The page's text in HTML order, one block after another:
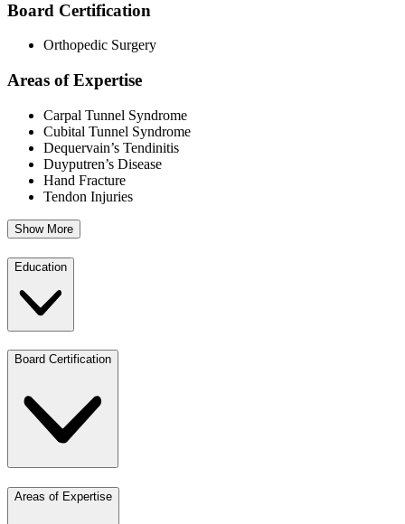
Board Certification
Orthopedic Surgery
Areas of Expertise
Carpal Tunnel Syndrome
Cubital Tunnel Syndrome
Dequervain’s Tendinitis
Duyputren’s Disease
Hand Fracture
Tendon Injuries
Show More
Education
Board Certification
Areas of Expertise